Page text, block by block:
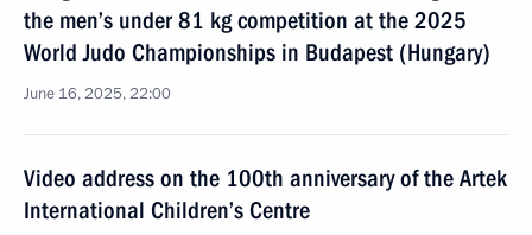
the men’s under 81 kg competition at the 2025
World Judo Championships in Budapest (Hungary)
June 16, 2025, 22:00
Video address on the 100th anniversary of the Artek
International Children’s Centre